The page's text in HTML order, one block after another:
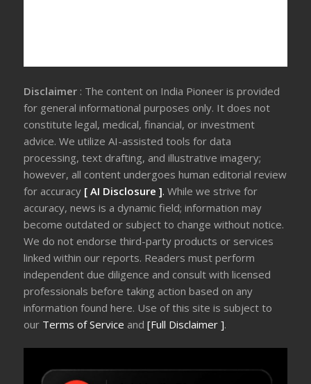
Disclaimer : The content on India Pioneer is provided
for general informational purposes only. It does not
constitute legal, medical, financial, or investment
advice. We utilize AI-assisted tools for data
processing, text drafting, and illustrative imagery;
however, all content undergoes human editorial review
for accuracy [ AI Disclosure ].While we strive for
accuracy, news is a dynamic field; information may
become outdated or subject to change without notice.
We do not endorse third-party products or services
linked within our reports. Readers must perform
independent due diligence and consult with licensed
professionals before taking action based on any
information found here. Use of this site is subject to
our Terms of Service and[Full Disclaimer ].